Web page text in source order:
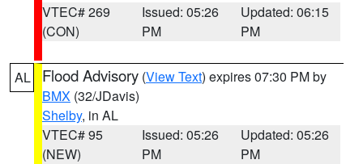
VTEC# 269
(CON)
Issued: 05:26
PM
Updated: 06:15
PM
AL Flood Advisory (View Text) expires 07:30 PM by
BMX (32/JDavis)
Shelby, in AL
VTEC# 95
(NEW)
Issued: 05:26
PM
Updated: 05:26
PM